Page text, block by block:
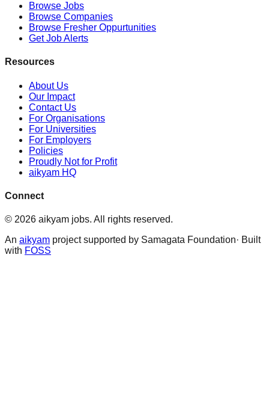
Browse Jobs
Browse Companies
Browse Fresher Oppurtunities
Get Job Alerts
Resources
About Us
Our Impact
Contact Us
For Organisations
For Universities
For Employers
Policies
Proudly Not for Profit
aikyam HQ
Connect
© 2026 aikyam jobs. All rights reserved.
An aikyam project supported by Samagata Foundation· Built
with FOSS